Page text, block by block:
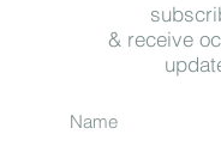
& receive